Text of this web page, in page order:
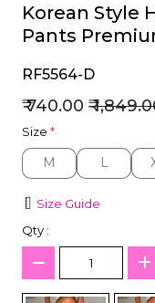
Korean Style
Pants
RF5564-D
₹ 740.00 ₹
Size *
M
M L
L
Size Guide
Qty :